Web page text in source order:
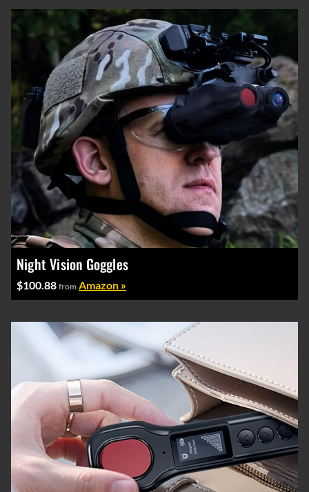
Night Vision Goggles
$100.88 from Amazon »